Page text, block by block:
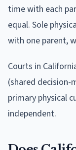
time with each
equal. Sole
with one parent,
Courts in
(shared decision-
primary physical
independent.